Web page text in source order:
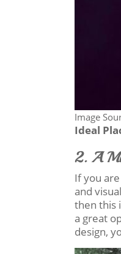
Image
Ideal
2. A
If you
and
then this
a great
design,